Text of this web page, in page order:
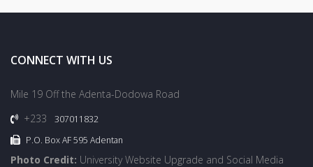
CONNECT WITH US
Mile 19 Off the Adenta-Dodowa Road
+233
307011832
P.O. Box AF 595 Adentan
Photo Credit: University Website Upgrade and Social Media